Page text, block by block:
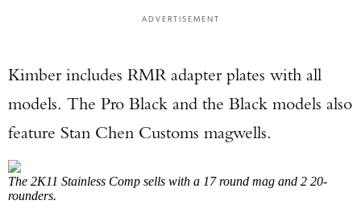
ADVERTISEMENT
Kimber includes RMR adapter plates with all
models. The Pro Black and the Black models also
feature Stan Chen Customs magwells.
The 2K11 Stainless Comp sells with a 17 round mag and 2 20-
rounders.